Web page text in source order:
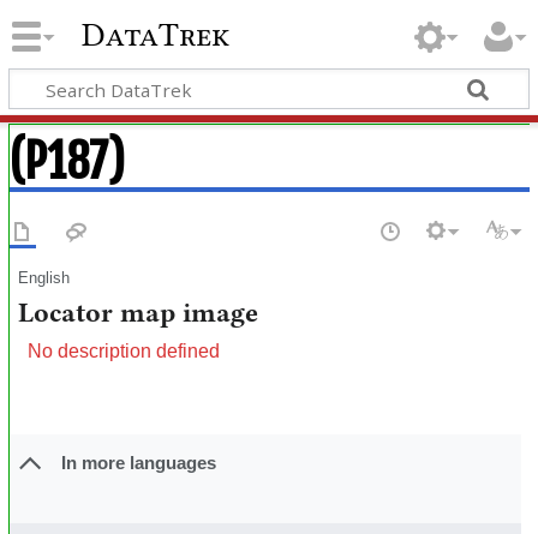
DataTrek
(P187)
English
Locator map image
No description defined
In more languages